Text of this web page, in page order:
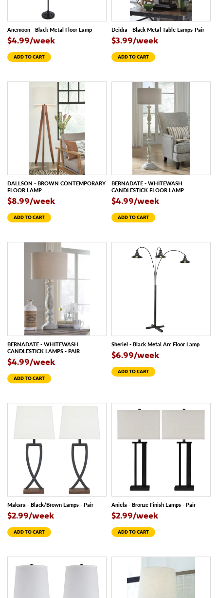
Anemoon - Black Metal Floor Lamp
$4.99/week
ADD TO CART
Deidra - Black Metal Table Lamps-Pair
$3.99/week
ADD TO CART
DALLSON - BROWN CONTEMPORARY
FLOOR LAMP
$8.99/week
ADD TO CART
BERNADATE - WHITEWASH
CANDLESTICK FLOOR LAMP
$4.99/week
ADD TO CART
BERNADATE - WHITEWASH
CANDLESTICK LAMPS - PAIR
$4.99/week
ADD TO CART
Sheriel - Black Metal Arc Floor Lamp
$6.99/week
ADD TO CART
Makara - Black/Brown Lamps - Pair
$2.99/week
ADD TO CART
Aniela - Bronze Finish Lamps - Pair
$2.99/week
ADD TO CART